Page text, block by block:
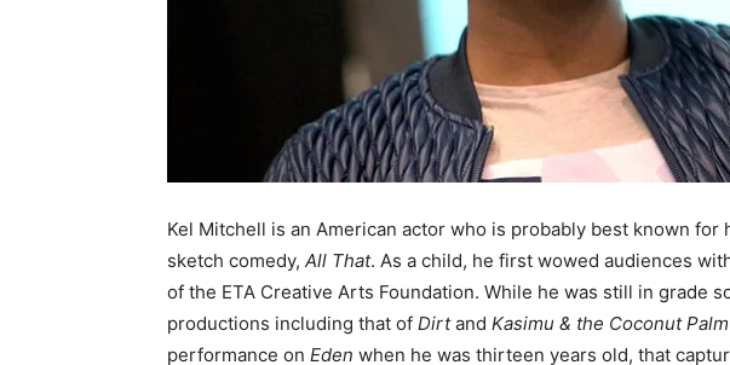
Kel Mitchell is an American actor who is probably best known for
sketch comedy, All That. As a child, he first wowed audiences
of the ETA Creative Arts Foundation. While he was still in grade
productions including that of Dirtand Kasimu & the Coconut Palm
performance on Eden when he was thirteen years old, that